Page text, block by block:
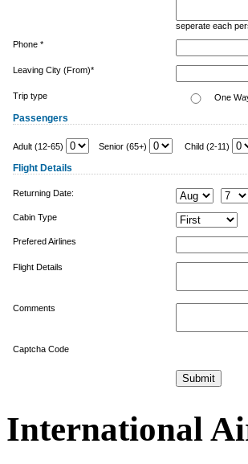
seperate each
Phone *
Leaving City (From)*
Trip type One
Passengers
Adult (12-65) Senior (65+) Child (2-11)
Flight Details
Returning Date:
Cabin Type
Prefered Airlines
Flight Details
Comments
Captcha Code
International